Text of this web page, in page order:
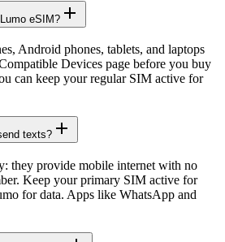
eSIM?
Android phones, tablets, and laptops
Devices page before you buy
can keep your regular SIM active for
texts?
they provide mobile internet with no
Keep your primary SIM active for
for data. Apps like WhatsApp and